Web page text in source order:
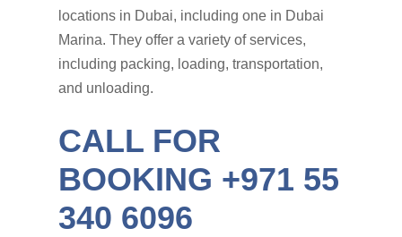
locations in Dubai, including one in Dubai
Marina. They offer a variety of services,
including packing, loading, transportation,
and unloading.
CALL FOR
BOOKING +971 55
340 6096